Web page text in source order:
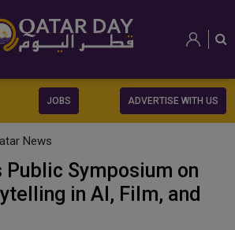
JOBS ADVERTISE WITH US
News
Public Symposium on
in AI, Film, and